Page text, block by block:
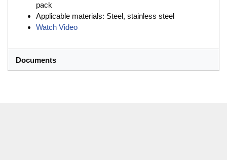
pack
Applicable materials: Steel, stainless steel
Watch Video
Documents